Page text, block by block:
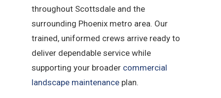
throughout Scottsdale and the
surrounding Phoenix metro area. Our
trained, uniformed crews arrive ready to
deliver dependable service while
supporting your broader commercial
landscape maintenance plan.